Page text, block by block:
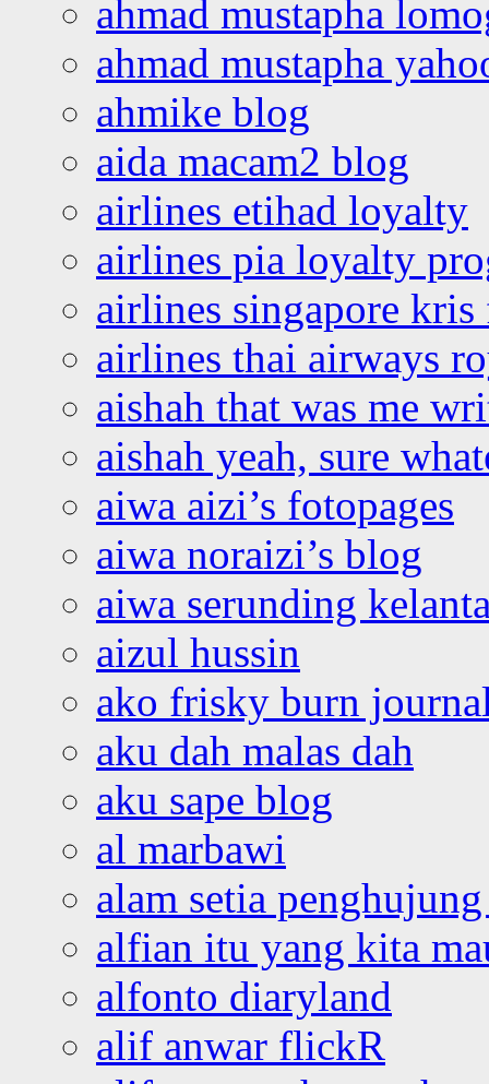
ahmad mustapha
ahmad mustapha
ahmike blog
aida macam2 blog
airlines etihad loyalty
airlines pia loyalty
airlines singapore
airlines thai airways
aishah that was me
aishah yeah, sure
aiwa aizi’s fotopages
aiwa noraizi’s blog
aiwa serunding
aizul hussin
ako frisky burn
aku dah malas dah
aku sape blog
al marbawi
alam setia
alfian itu yang kita
alfonto diaryland
alif anwar flickR